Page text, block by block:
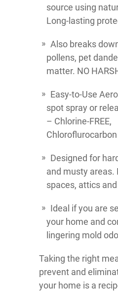
source using
Long-lasting
Also breaks
pollens, pet
matter. NO
Easy-to-Use
spot spray or
– Chlorine-FREE,
Chloroflurocarbon
Designed for
and musty areas.
spaces, attics
Ideal if you are
your home and
lingering mold
Taking the right
prevent and
your home is a